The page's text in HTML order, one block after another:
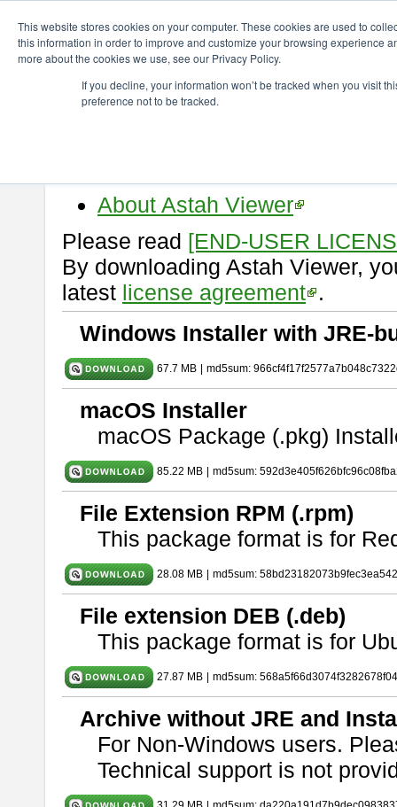
This website stores cookies on your computer. These cookies are used to
this information in order to improve and customize your browsing experience
more about the cookies we use, see our Privacy Policy.
If you decline, your information won’t be tracked when you visit
preference not to be tracked.
astah* viewer 10.0.0
Release Date: Oct. 30, 2024
About Astah Viewer
Please read [END-USER
By downloading Astah Viewer,
latest license agreement .
Windows Installer with JRE-
67.7 MB md5sum:
macOS Installer
macOS Package (.pkg)
85.22 MB md5sum:
File Extension RPM (.rpm)
This package format is for
28.08 MB md5sum:
File extension DEB (.deb)
This package format is for
27.87 MB md5sum:
Archive without JRE and
For Non-Windows users.
Technical support is not